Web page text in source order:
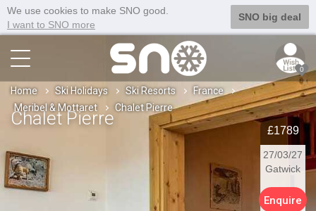
We use cookies to make SNO good.
I want to SNO more
SNO big deal
0
Home Ski Holidays Ski Resorts
France
Meribel & Mottaret
Chalet Pierre
Chalet Pierre
£1789
27/03/27
Gatwick
Enquire